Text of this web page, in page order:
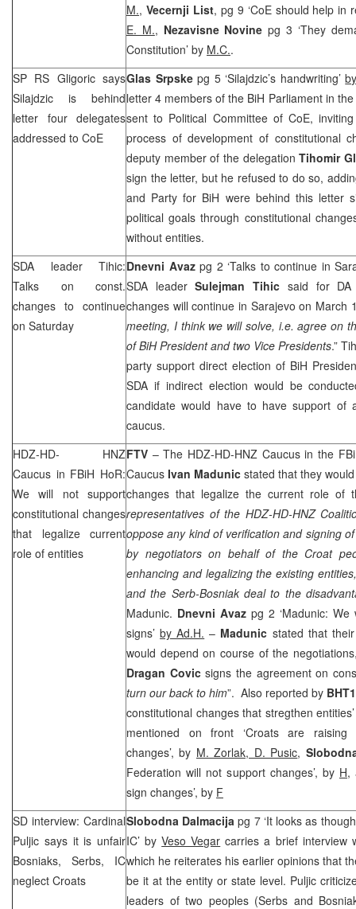
M., Vecernji List, pg 9 ‘CoE should help in
E. M., Nezavisne Novinepg 3 ‘They
Constitution’ by M.C..
SP RS Gligoric says
Silajdzic is behind
letter four delegates
addressed to CoE
Glas Srpskepg 5 ‘Silajdzic’s handwriting’
letter 4 members of the BiH Parliament in
sent to Political Committee of CoE,
process of development of constitutional
deputy member of the delegationTihomir
sign the letter, but he refused to do so,
and Party for BiH were behind this letter
political goals through constitutional
without entities.
SDA leader Tihic:
Talks on const.
changes to continue
on Saturday
Dnevni Avazpg 2 ‘Talks to continue in
SDA leaderSulejman Tihic said for DA
changes will continue in Sarajevo on March
meeting, I think we will solve, i.e. agree on
of BiH President and two Vice Presidents.”
party support direct election of BiH
SDA if indirect election would be
candidate would have to have support of
caucus.
HDZ-HD- HNZ
Caucus in FBiH HoR:
We will not support
constitutional changes
that legalize current
role of entities
FTV – The HDZ-HD-HNZ Caucus in the
Caucus Ivan Madunic stated that they
changes that legalize the current role of
representatives of the HDZ-HD-HNZ
oppose any kind of verification and signing
by negotiators on behalf of the Croat
enhancing and legalizing the existing
and the Serb-Bosniak deal to the
Madunic. Dnevni Avaz pg 2 ‘Madunic:
signs’by Ad.H. – Madunic stated that
would depend on course of the
Dragan Covicsigns the agreement on
turn our back to him”. Also reported by
constitutional changes that stregthen
mentioned on front ‘Croats are raising
changes’, by M. Zorlak, D. Pusic,
Federation will not support changes’, by H,
sign changes’, by F
SD interview: Cardinal
Puljic says it is unfair
Bosniaks, Serbs, IC
neglect Croats
Slobodna Dalmacija pg 7 ‘It looks as
IC’ byVeso Vegar carries a brief interview
which he reiterates his earlier opinions that
be it at the entity or state level. Puljic
leaders of two peoples (Serbs and